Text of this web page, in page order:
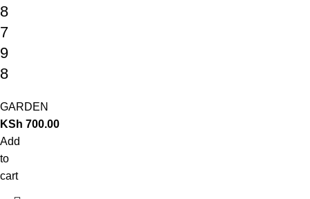
8
7
9
8
GARDEN
KSh 700.00
Add
to
cart